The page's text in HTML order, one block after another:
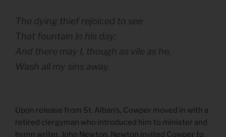
The dying thief rejoiced to see
That fountain in his day;
And there may I, though as vile as he,
Wash all my sins away.
Upon release from St. Alban’s, Cowper moved in with a
retired clergyman who introduced him to minister and
hymn writer, John Newton. Newton invited Cowper to